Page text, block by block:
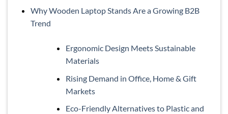
Why Wooden Laptop Stands Are a Growing B2B
Trend
Ergonomic Design Meets Sustainable
Materials
Rising Demand in Office, Home & Gift
Markets
Eco-Friendly Alternatives to Plastic and